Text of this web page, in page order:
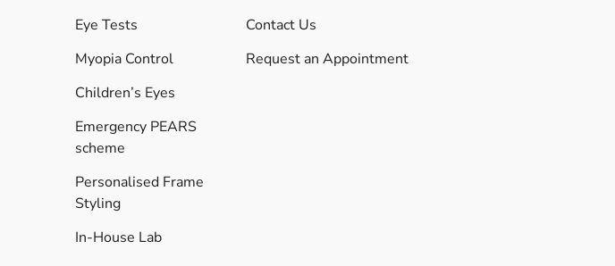
Eye Tests
Myopia Control
Children’s Eyes
Emergency PEARS
scheme
Personalised Frame
Styling
In-House Lab
Contact Us
Request an Appointment